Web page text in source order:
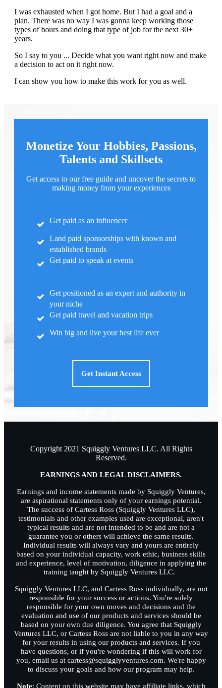
I was exhausted when I got home. But I had a goal and a
plan. There was no way I was gonna keep working those
types of hours and doing that type of job for the next 30+
years.
So I say to you ... Decide what you want right now and make
a decision to act on it right now.
I can show you how to make this work for you as well.
Monetize Your Hobbies, Passions,
Talents and Skillsets
Get access to our free guide and uncover the secrets to
making money from your experiences
Get paid as an influencer
Land paid sponsorships with known and
established brands
Get paid to speak at events
Get positioned as an expert and authority in
your niche
Get paid travel and vacation trips
Win big and live your best life ever
Get Instant Access
Copyright 2021 Squiggly Ventures LLC. All Rights
Reserved.
EARNINGS AND LEGAL DISCLAIMERS.
Earnings and income statements made by Squiggly Ventures,
are aspirational statements only of your earnings potential.
The success of Cartess Ross (Squiggly Ventures LLC),
testimonials and other examples used are exceptional, aren't
typical results and are not intended to be and are not a
guarantee you or others will achieve the same results.
Individual results will always vary and yours are entirely
based on your individual capacity, work ethic, business skills
and experience, level of motivation, diligence in applying the
training taught by Squiggly Ventures LLC.
Squiggly Ventures LLC, and Cartess Ross individually, are not
responsible for your success or actions. You're solely
responsible for your own moves and decisions and the
evaluation and use of our products and services should be
based on your own due diligence. You agree that Squiggly
Ventures LLC, or Cartess Ross are not liable to you in any way
for your results in using our products and services. If you
have questions, or if you're wondering if this will work for
you, email us at cartess@squigglyventures.com. We're happy
to discuss your goals and how our program may help.
Note: Content on this website may have affiliate links, which